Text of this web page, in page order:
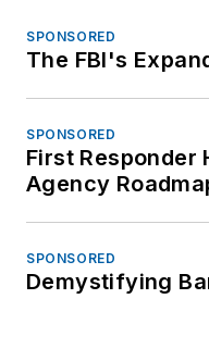
SPONSORED
The FBI's
SPONSORED
First Responder
Agency
SPONSORED
Demystifying